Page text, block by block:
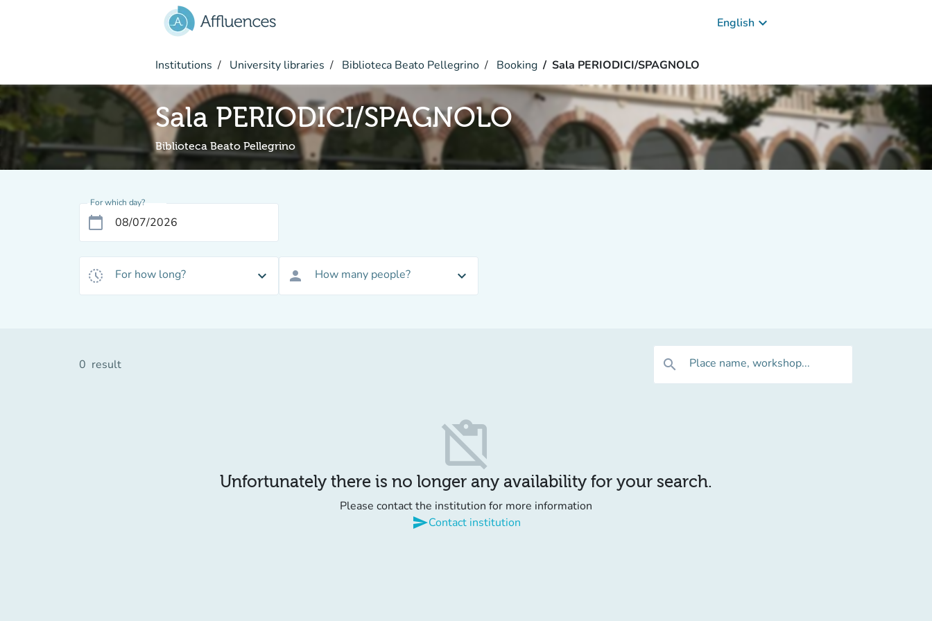
English keyboard_arrow_down
Institutions University libraries Biblioteca Beato Pellegrino Booking Sala PERIODICI/SPAGNOLO
Sala PERIODICI/SPAGNOLO
Biblioteca Beato Pellegrino
For which day?
calendar_today
history_toggle_off For how long? expand_more person How many people? expand_more
0 result search Place name, workshop...
content_paste_off
Unfortunately there is no longer any availability for your search.
Please contact the institution for more information
sendContact institution